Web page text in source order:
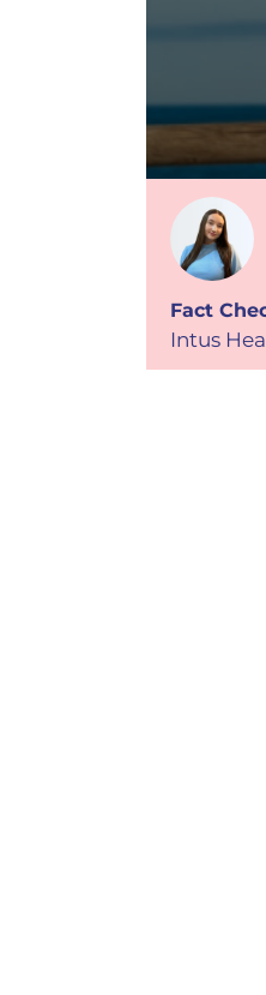
Fact
Intus